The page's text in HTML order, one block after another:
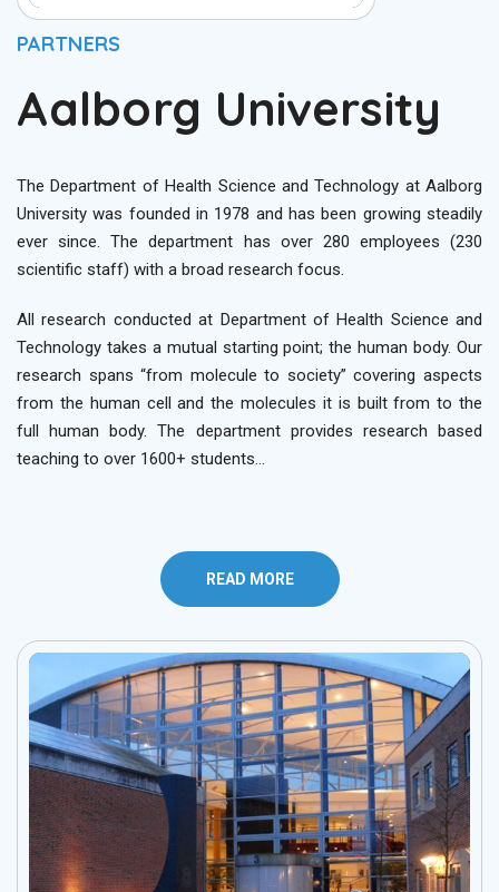
PARTNERS
Aalborg University
The Department of Health Science and Technology at Aalborg
University was founded in 1978 and has been growing steadily
ever since. The department has over 280 employees (230
scientific staff) with a broad research focus.
All research conducted at Department of Health Science and
Technology takes a mutual starting point; the human body. Our
research spans “from molecule to society” covering aspects
from the human cell and the molecules it is built from to the
full human body. The department provides research based
teaching to over 1600+ students…
READ MORE